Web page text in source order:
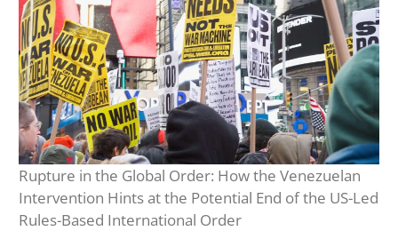
Rupture in the Global Order: How the Venezuelan
Intervention Hints at the Potential End of the US-Led
Rules-Based International Order